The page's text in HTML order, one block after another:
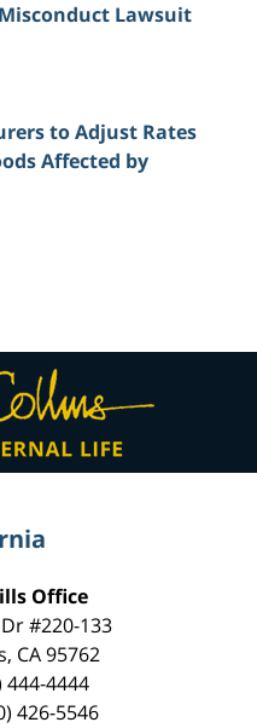
Lawsuit
to Adjust Rates
Affected by
Contact
Office
#220-133
, CA95762
444-4444
426-5546